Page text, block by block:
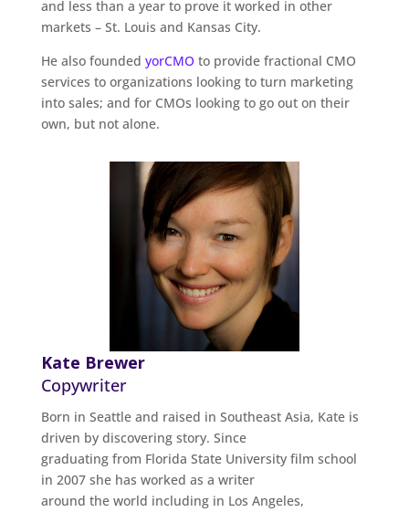
and less than a year to prove it worked in other
markets – St. Louis and Kansas City.
He also founded yorCMO to provide fractional CMO
services to organizations looking to turn marketing
into sales; and for CMOs looking to go out on their
own, but not alone.
Kate Brewer
Copywriter
Born in Seattle and raised in Southeast Asia, Kate is
driven by discovering story. Since
graduating from Florida State University film school
in 2007 she has worked as a writer
around the world including in Los Angeles,